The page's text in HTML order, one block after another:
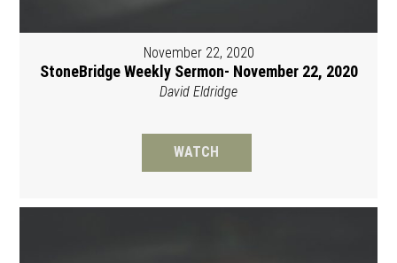
November 22, 2020
StoneBridge Weekly Sermon- November 22, 2020
David Eldridge
WATCH